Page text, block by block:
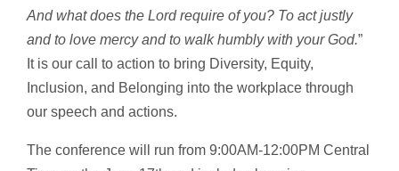
And what does the Lord require of you? To act justly
and to love mercy and to walk humbly with your God.”
It is our call to action to bring Diversity, Equity,
Inclusion, and Belonging into the workplace through
our speech and actions.
The conference will run from 9:00AM-12:00PM Central